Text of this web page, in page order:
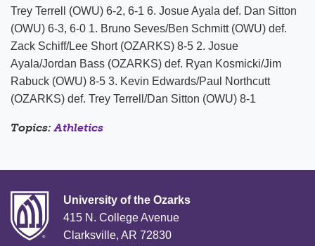
Trey Terrell (OWU) 6-2, 6-1 6. Josue Ayala def. Dan Sitton
(OWU) 6-3, 6-0 1. Bruno Seves/Ben Schmitt (OWU) def.
Zack Schiff/Lee Short (OZARKS) 8-5 2. Josue
Ayala/Jordan Bass (OZARKS) def. Ryan Kosmicki/Jim
Rabuck (OWU) 8-5 3. Kevin Edwards/Paul Northcutt
(OZARKS) def. Trey Terrell/Dan Sitton (OWU) 8-1
Topics:Athletics
University of the Ozarks
415 N. College Avenue
Clarksville, AR 72830